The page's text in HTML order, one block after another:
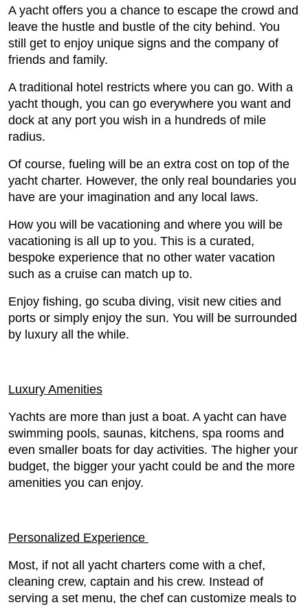
A yacht offers you a chance to escape the crowd and
leave the hustle and bustle of the city behind. You
still get to enjoy unique signs and the company of
friends and family.
A traditional hotel restricts where you can go. With a
yacht though, you can go everywhere you want and
dock at any port you wish in a hundreds of mile
radius.
Of course, fueling will be an extra cost on top of the
yacht charter. However, the only real boundaries you
have are your imagination and any local laws.
How you will be vacationing and where you will be
vacationing is all up to you. This is a curated,
bespoke experience that no other water vacation
such as a cruise can match up to.
Enjoy fishing, go scuba diving, visit new cities and
ports or simply enjoy the sun. You will be surrounded
by luxury all the while.
Luxury Amenities
Yachts are more than just a boat. A yacht can have
swimming pools, saunas, kitchens, spa rooms and
even smaller boats for day activities. The higher your
budget, the bigger your yacht could be and the more
amenities you can enjoy.
Personalized Experience
Most, if not all yacht charters come with a chef,
cleaning crew, captain and his crew. Instead of
serving a set menu, the chef can customize meals to